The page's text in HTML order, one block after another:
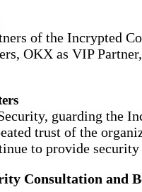
of the Incrypted
OKX as VIP
guarding the
trust of the
to provide
Consultation and